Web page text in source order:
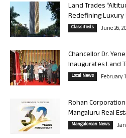
Land Trades
Redefining Luxury
Classifieds June 26,
Chancellor Dr.
Inaugurates Land
Local News February
Rohan
Mangaluru Real
Mangalorean News